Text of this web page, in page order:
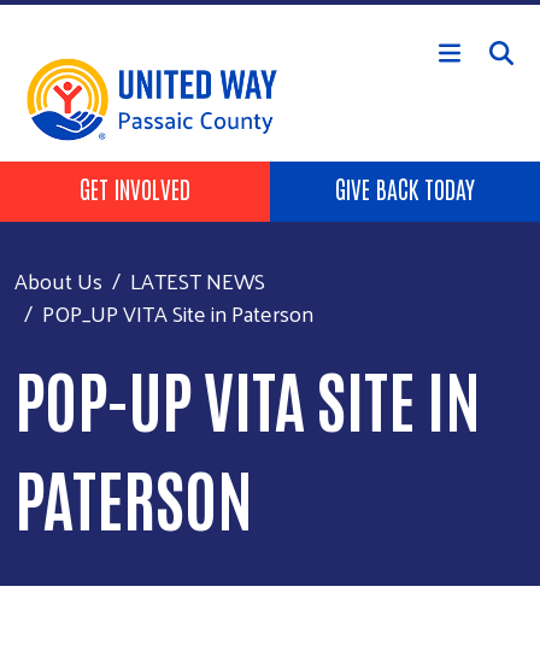
Skip to main content
HEADER BUTTONS
GET INVOLVED GIVE BACK TODAY
About Us
LATEST NEWS
POP_UP VITA Site in Paterson
POP-UP VITA SITE IN
PATERSON